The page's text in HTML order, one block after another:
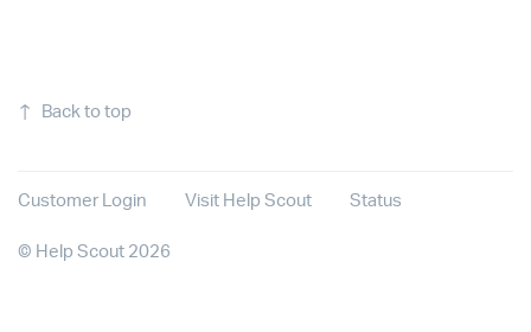
↑ Back to top
Customer Login Visit Help Scout Status
© Help Scout 2026